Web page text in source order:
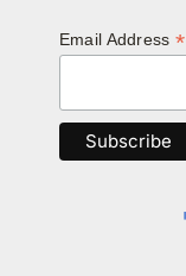
Email Address *